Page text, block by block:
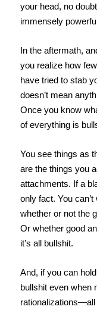
your head, no
immensely
In the aftermath,
you realize how
have tried to stab
doesn’t mean
Once you know
of everything is
You see things as
are the things you
attachments. If a
only fact. You
whether or not the
Or whether good
it’s all bullshit.
And, if you can
bullshit even when
rationalizations—all